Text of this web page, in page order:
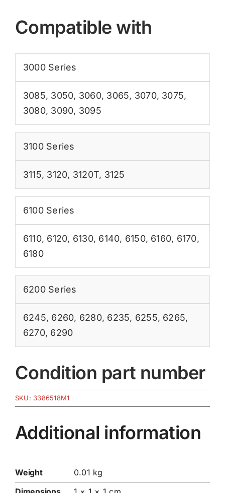
Compatible with
3000 Series
3085, 3050, 3060, 3065, 3070, 3075,
3080, 3090, 3095
3100 Series
3115, 3120, 3120T, 3125
6100 Series
6110, 6120, 6130, 6140, 6150, 6160, 6170,
6180
6200 Series
6245, 6260, 6280, 6235, 6255, 6265,
6270, 6290
Condition part number
SKU: 3386518M1
Additional information
Weight
0.01 kg